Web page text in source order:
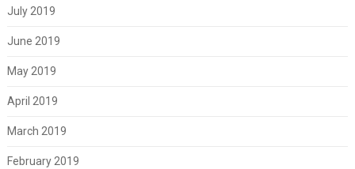
July 2019
June 2019
May 2019
April 2019
March 2019
February 2019